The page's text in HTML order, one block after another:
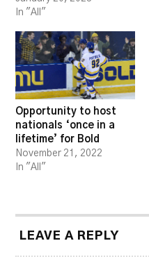
In "All"
Opportunity to host
nationals ‘once in a
lifetime’ for Bold
November 21, 2022
In "All"
LEAVE A REPLY